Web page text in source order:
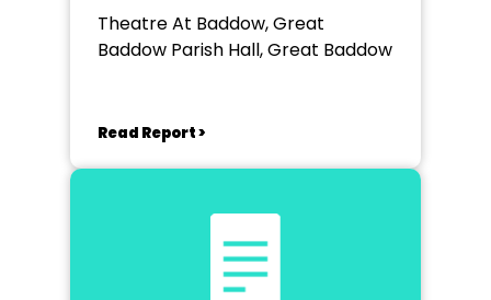
Theatre At Baddow, Great
Baddow Parish Hall, Great Baddow
Read Report >